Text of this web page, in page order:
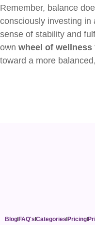
Remember, balance
consciously investing in
sense of stability and
own wheel of wellness
toward a more
Blog FAQ's Categories Pricing